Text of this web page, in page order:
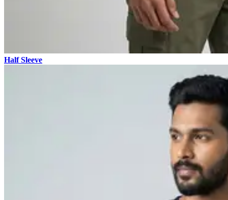
Half Sleeve